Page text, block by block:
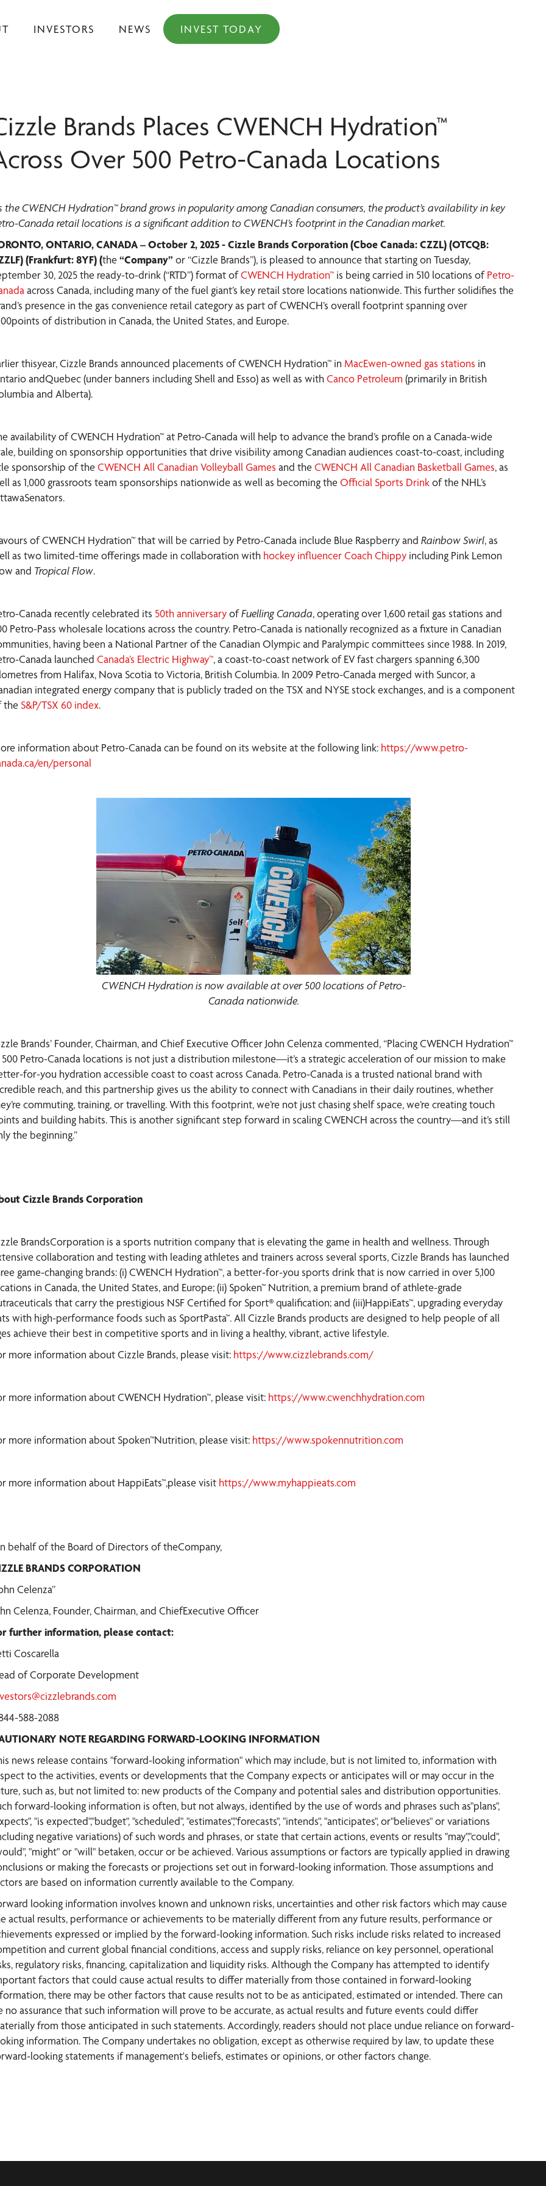
INVESTORS NEWS INVEST TODAY
Brands Places CWENCH Hydration™
Over 500 Petro-Canada Locations
the CWENCH Hydration™ brand grows in popularity among Canadian consumers, the product’s availability in key
Canada retail locations is a significant addition to CWENCH’s footprint in the Canadian market.
ONTARIO, CANADA – October 2, 2025 - Cizzle Brands Corporation (Cboe Canada: CZZL) (OTCQB:
(Frankfurt: 8YF) (the “Company” or “Cizzle Brands”), is pleased to announce that starting on Tuesday,
30, 2025 the ready-to-drink (“RTD”) format ofCWENCH Hydration™ is being carried in 510 locations ofPetro-
across Canada, including many of the fuel giant’s key retail store locations nationwide. This further solidifies the
presence in the gas convenience retail category as part of CWENCH’s overall footprint spanning over
of distribution in Canada, the United States, and Europe.
thisyear, Cizzle Brands announced placements of CWENCH Hydration™ in MacEwen-owned gas stations in
andQuebec (under banners including Shell and Esso) as well as with Canco Petroleum (primarily in British
and Alberta).
availability of CWENCH Hydration™ at Petro-Canada will help to advance the brand’s profile on a Canada-wide
building on sponsorship opportunities that drive visibility among Canadian audiences coast-to-coast, including
sponsorship of the CWENCH All Canadian Volleyball Games and the CWENCH All Canadian Basketball Games, as
as 1,000 grassroots team sponsorships nationwide as well as becoming the Official Sports Drinkof the NHL’s
of CWENCH Hydration™ that will be carried by Petro-Canada include Blue Raspberry and Rainbow Swirl, as
as two limited-time offerings made in collaboration with hockey influencer Coach Chippy including Pink Lemon
and Tropical Flow.
Canada recently celebrated its 50th anniversaryofFuelling Canada, operating over 1,600 retail gas stations and
Petro-Pass wholesale locations across the country. Petro-Canada is nationally recognized as a fixture in Canadian
having been a National Partner of the Canadian Olympic and Paralympic committees since 1988. In 2019,
Canada launched Canada’s Electric Highway™, a coast-to-coast network of EV fast chargers spanning 6,300
from Halifax, Nova Scotia to Victoria, British Columbia. In 2009 Petro-Canada merged with Suncor, a
integrated energy company that is publicly traded on the TSX and NYSE stock exchanges, and is a component
the S&P/TSX 60 index.
information about Petro-Canada can be found on its website at the following link: https://www.petro-
en/personal
CWENCH Hydration is now available at over 500 locations of Petro-
Canada nationwide.
Brands’ Founder, Chairman, and Chief Executive Officer John Celenza commented, “Placing CWENCH Hydration™
500 Petro-Canada locations is not just a distribution milestone—it’s a strategic acceleration of our mission to make
for-you hydration accessible coast to coast across Canada. Petro-Canada is a trusted national brand with
reach, and this partnership gives us the ability to connect with Canadians in their daily routines, whether
commuting, training, or travelling. With this footprint, we’re not just chasing shelf space, we’re creating touch
and building habits. This is another significant step forward in scaling CWENCH across the country—and it’s still
the beginning.”
Cizzle Brands Corporation
BrandsCorporation is a sports nutrition company that is elevating the game in health and wellness. Through
collaboration and testing with leading athletes and trainers across several sports, Cizzle Brands has launched
game-changing brands: (i) CWENCH Hydration™, a better-for-you sports drink that is now carried in over 5,100
in Canada, the United States, and Europe; (ii) Spoken™ Nutrition, a premium brand of athlete-grade
that carry the prestigious NSF Certified for Sport® qualification; and (iii)HappiEats™, upgrading everyday
with high-performance foods such as SportPasta™. All Cizzle Brands products are designed to help people of all
achieve their best in competitive sports and in living a healthy, vibrant, active lifestyle.
more information about Cizzle Brands, please visit: https://www.cizzlebrands.com/
more information about CWENCH Hydration™, please visit: https://www.cwenchhydration.com
more information about Spoken™Nutrition, please visit: https://www.spokennutrition.com
more information about HappiEats™,please visit https://www.myhappieats.com
behalf of the Board of Directors of theCompany,
BRANDS CORPORATION
Celenza”
Celenza, Founder, Chairman, and ChiefExecutive Officer
further information, please contact:
Coscarella
of Corporate Development
588-2088
NOTE REGARDING FORWARD-LOOKING INFORMATION
news release contains "forward-looking information" which may include, but is not limited to, information with
to the activities, events or developments that the Company expects or anticipates will or may occur in the
such as, but not limited to: new products of the Company and potential sales and distribution opportunities.
forward-looking information is often, but not always, identified by the use of words and phrases such as"plans",
"is expected","budget", "scheduled", "estimates","forecasts", "intends", "anticipates", or"believes" or variations
negative variations) of such words and phrases, or state that certain actions, events or results "may","could",
"might" or "will" betaken, occur or be achieved. Various assumptions or factors are typically applied in drawing
or making the forecasts or projections set out in forward-looking information. Those assumptions and
are based on information currently available to the Company.
looking information involves known and unknown risks, uncertainties and other risk factors which may cause
actual results, performance or achievements to be materially different from any future results, performance or
expressed or implied by the forward-looking information. Such risks include risks related to increased
and current global financial conditions, access and supply risks, reliance on key personnel, operational
regulatory risks, financing, capitalization and liquidity risks. Although the Company has attempted to identify
factors that could cause actual results to differ materially from those contained in forward-looking
there may be other factors that cause results not to be as anticipated, estimated or intended. There can
no assurance that such information will prove to be accurate, as actual results and future events could differ
from those anticipated in such statements. Accordingly, readers should not place undue reliance on forward-
information. The Company undertakes no obligation, except as otherwise required by law, to update these
looking statements if management's beliefs, estimates or opinions, or other factors change.